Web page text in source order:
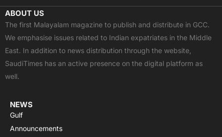
c
e
b
o
o
k
t
w
i
t
t
e
u
t
u
b
e
a
t
s
a
p
p
s
t
a
g
r
a
ABOUT US
The first Malayalam magazine to publish and distribute in GCC.
We emphasise issues related to Indian expatriates in the Middle
East. In addition to news distribution through the website,
SaudiTimes has an active presence on the digital platform as
well.
NEWS
Gulf
Announcements